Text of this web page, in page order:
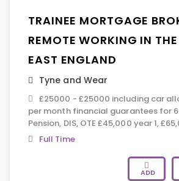
TRAINEE MORTGAGE
REMOTE WORKING IN
EAST ENGLAND
Tyne and Wear
£25000 - £25000 including car
per month financial guarantees for
Pension, DIS, OTE £45,000 year 1,
Full Time
ADD